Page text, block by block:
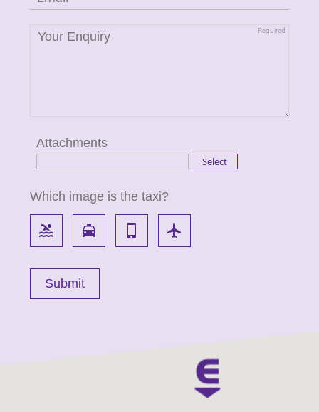
Attachments
Which image is the taxi?
pool local_taxi phone_iphone flight